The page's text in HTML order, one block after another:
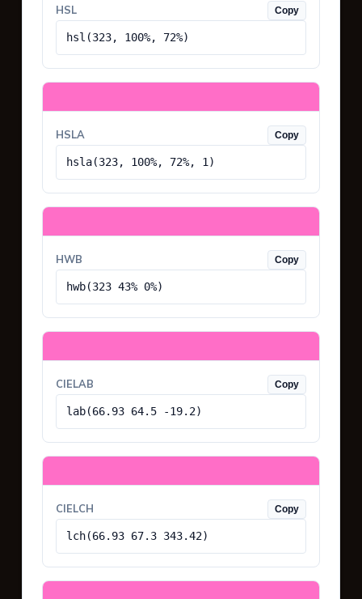
HSL Copy
hsl(323, 100%, 72%)
HSLA Copy
hsla(323, 100%, 72%, 1)
HWB Copy
hwb(323 43% 0%)
CIELAB Copy
lab(66.93 64.5 -19.2)
CIELCH Copy
lch(66.93 67.3 343.42)